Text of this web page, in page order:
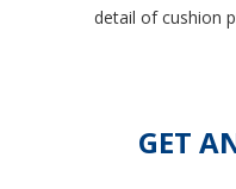
detail of cushion
GET